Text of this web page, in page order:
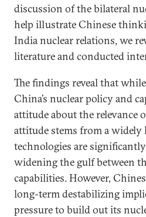
discussion of the bilateral
help illustrate Chinese
India nuclear relations, we
literature and conducted
The findings reveal that
China’s nuclear policy and
attitude about the relevance
attitude stems from a
technologies are
widening the gulf between
capabilities. However,
long-term destabilizing
pressure to build out its